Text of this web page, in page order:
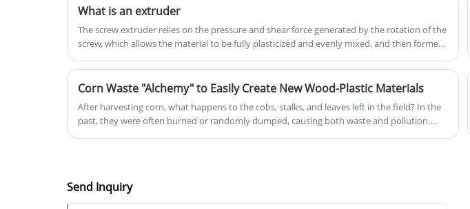
customers
products
pellets are
industries
electronics
What is an extruder
The screw extruder relies on the pressure and shear force generated by the rotation of the
screw, which allows the material to be fully plasticized and evenly mixed, and then formed
single-screw extruders, and rare multi-screw extruders and screw-less extruders.
Corn Waste "Alchemy" to Easily Create New Wood-Plastic Materials
After harvesting corn, what happens to the cobs, stalks, and leaves left in the field? In the
past, they were often burned or randomly dumped, causing both waste and pollution.
abundant scraps.
Send Inquiry